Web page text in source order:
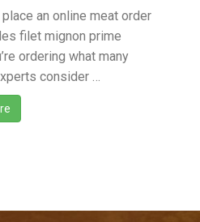
an online meat order
filet mignon prime
ordering what many
consider …